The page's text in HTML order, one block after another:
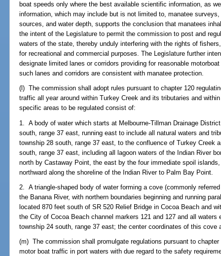
boat speeds only where the best available scientific information, as
information, which may include but is not limited to, manatee
sources, and water depth, supports the conclusion that manatees
the intent of the Legislature to permit the commission to post and
waters of the state, thereby unduly interfering with the rights of
for recreational and commercial purposes. The Legislature further
designate limited lanes or corridors providing for reasonable
such lanes and corridors are consistent with manatee protection.
(l) The commission shall adopt rules pursuant to chapter 120
traffic all year around within Turkey Creek and its tributaries and
specific areas to be regulated consist of:
1. A body of water which starts at Melbourne-Tillman Drainage
south, range 37 east, running east to include all natural waters and
township 28 south, range 37 east, to the confluence of Turkey Creek
south, range 37 east, including all lagoon waters of the Indian River
north by Castaway Point, the east by the four immediate spoil
northward along the shoreline of the Indian River to Palm Bay Point.
2. A triangle-shaped body of water forming a cove (commonly
the Banana River, with northern boundaries beginning and running
located 870 feet south of SR 520 Relief Bridge in Cocoa Beach and
the City of Cocoa Beach channel markers 121 and 127 and all
township 24 south, range 37 east; the center coordinates of this cove
(m) The commission shall promulgate regulations pursuant to
motor boat traffic in port waters with due regard to the safety